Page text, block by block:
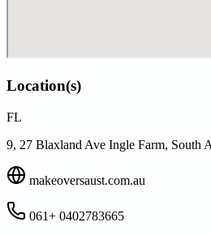
Location(s)
FL
9, 27 Blaxland Ave Ingle Farm, South
makeoversaust.com.au
061+ 0402783665